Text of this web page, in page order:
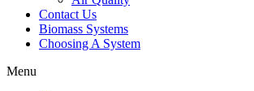
Contact Us
Biomass Systems
Choosing A System
Menu